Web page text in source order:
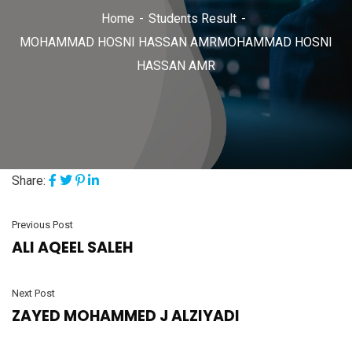
Home
Students Result
MOHAMMAD HOSNI HASSAN AMRMOHAMMAD HOSNI
HASSAN AMR
Share:
Previous Post
ALI AQEEL SALEH
Next Post
ZAYED MOHAMMED J ALZIYADI